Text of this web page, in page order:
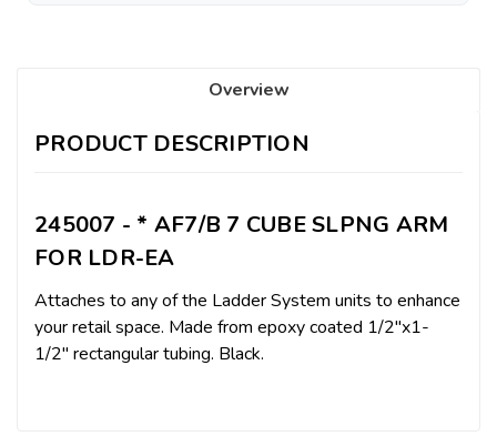
Overview
PRODUCT DESCRIPTION
245007 - * AF7/B 7 CUBE SLPNG ARM
FOR LDR-EA
Attaches to any of the Ladder System units to enhance
your retail space. Made from epoxy coated 1/2"x1-
1/2" rectangular tubing. Black.